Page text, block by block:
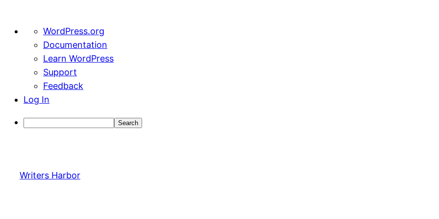
About
WordPress
WordPress.org
Documentation
Learn WordPress
Support
Feedback
Log In
Search
content
Writers Harbor